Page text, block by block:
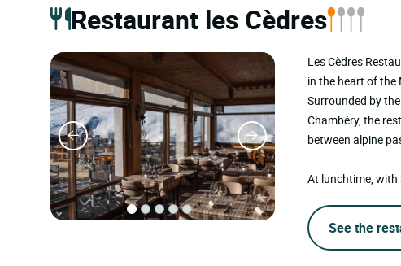
Restaurant les Cèdres
Les Cèdres
in the heart of the
Surrounded by
Chambéry, the
between alpine
At lunchtime, with
See the